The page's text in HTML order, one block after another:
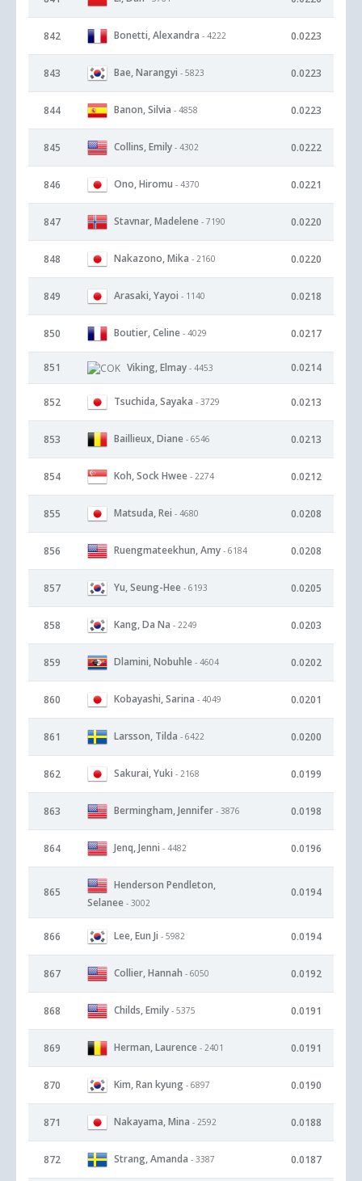
842 Bonetti, Alexandra - 4222 0.0223
843 Bae, Narangyi - 5823 0.0223
844 Banon, Silvia - 4858 0.0223
845 Collins, Emily - 4302 0.0222
846 Ono, Hiromu - 4370 0.0221
847 Stavnar, Madelene - 7190 0.0220
848 Nakazono, Mika - 2160 0.0220
849 Arasaki, Yayoi - 1140 0.0218
850 Boutier, Celine - 4029 0.0217
851 Viking, Elmay - 4453 0.0214
852 Tsuchida, Sayaka - 3729 0.0213
853 Baillieux, Diane - 6546 0.0213
854 Koh, Sock Hwee - 2274 0.0212
855 Matsuda, Rei - 4680 0.0208
856 Ruengmateekhun, Amy - 6184 0.0208
857 Yu, Seung-Hee - 6193 0.0205
858 Kang, Da Na - 2249 0.0203
859 Dlamini, Nobuhle - 4604 0.0202
860 Kobayashi, Sarina - 4049 0.0201
861 Larsson, Tilda - 6422 0.0200
862 Sakurai, Yuki - 2168 0.0199
863 Bermingham, Jennifer - 3876 0.0198
864 Jenq, Jenni - 4482 0.0196
865
Henderson Pendleton,
Selanee - 3002
0.0194
866 Lee, Eun Ji - 5982 0.0194
867 Collier, Hannah - 6050 0.0192
868 Childs, Emily - 5375 0.0191
869 Herman, Laurence - 2401 0.0191
870 Kim, Ran kyung - 6897 0.0190
871 Nakayama, Mina - 2592 0.0188
872 Strang, Amanda - 3387 0.0187